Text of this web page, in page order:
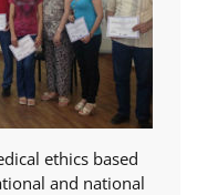
ethics based
and national